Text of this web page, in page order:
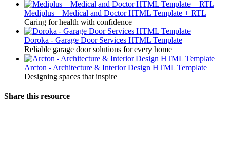
Mediplus – Medical and Doctor HTML Template + RTL
Caring for health with confidence
Doroka - Garage Door Services HTML Template
Reliable garage door solutions for every home
Arcton - Architecture & Interior Design HTML Template
Designing spaces that inspire
Share this resource